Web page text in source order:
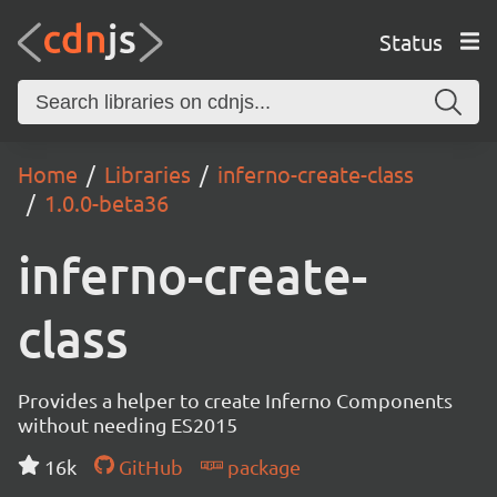
Status
Home Libraries
inferno-create-class
1.0.0-beta36
inferno-create-
class
Provides a helper to create Inferno Components
without needing ES2015
16k
GitHub package